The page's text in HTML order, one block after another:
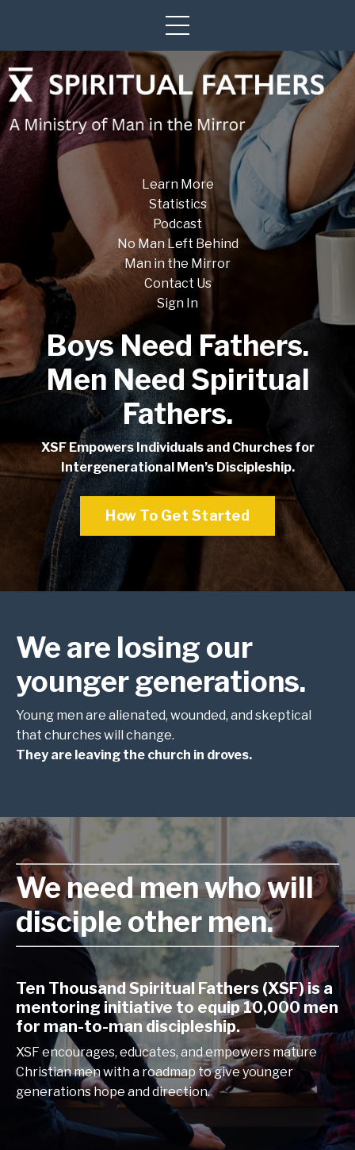
Learn More
Statistics
Podcast
No Man Left Behind
Man in the Mirror
Contact Us
Sign In
Boys Need Fathers.
Men Need Spiritual
Fathers.
XSF Empowers Individuals and Churches for
Intergenerational Men’s Discipleship.
How To Get Started
We are losing our
younger generations.
Young men are alienated, wounded, and skeptical
that churches will change.
They are leaving the church in droves.
We need men who will
disciple other men.
Ten Thousand Spiritual Fathers (XSF) is a
mentoring initiative to equip 10,000 men
for man-to-man discipleship.
XSF encourages, educates, and empowers mature
Christian men with a roadmap to give younger
generations hope and direction.